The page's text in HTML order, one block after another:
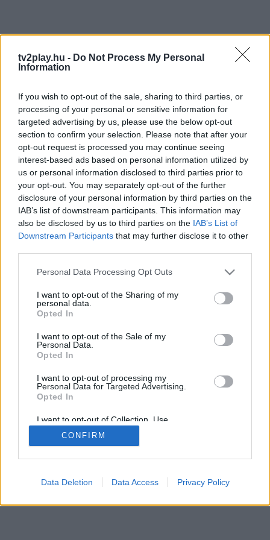
tv2play.hu - Do Not Process My Personal
Information
If you wish to opt-out of the sale, sharing to third parties, or
processing of your personal or sensitive information for
targeted advertising by us, please use the below opt-out
section to confirm your selection. Please note that after your
opt-out request is processed you may continue seeing
interest-based ads based on personal information utilized by
us or personal information disclosed to third parties prior to
your opt-out. You may separately opt-out of the further
disclosure of your personal information by third parties on the
IAB’s list of downstream participants. This information may
also be disclosed by us to third parties on the IAB’s List of
Downstream Participants that may further disclose it to other
Personal Data Processing Opt Outs
I want to opt-out of the Sharing of my
personal data.
Opted In
I want to opt-out of the Sale of my
Personal Data.
Opted In
I want to opt-out of processing my
Personal Data for Targeted Advertising.
Opted In
I want to opt-out of Collection, Use,
Retention, Sale, and/or Sharing of my
Personal Data that Is Unrelated with the
Purposes for which it was collected.
CONFIRM
Data Deletion Data Access Privacy Policy